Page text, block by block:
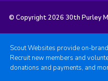
© Copyright 2026 30th Purley
Scout Websites provide on-
Recruit new members and
donations and payments, and